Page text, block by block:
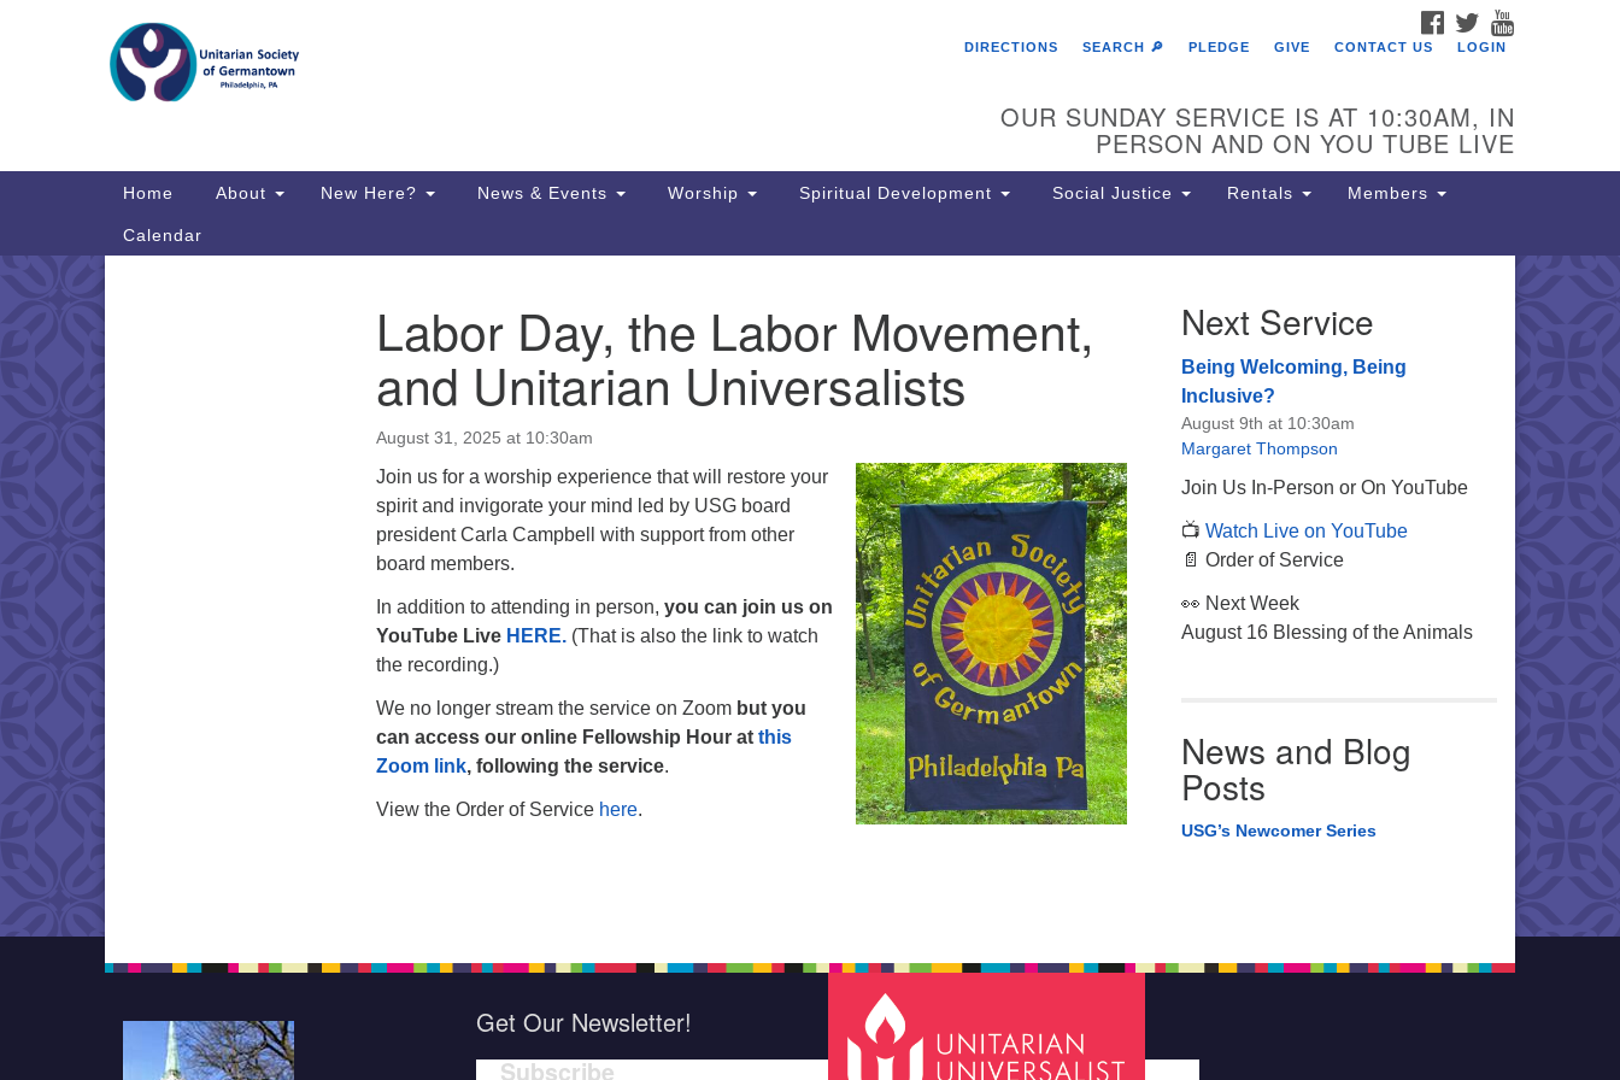
Search
Map
Directions from your current location
The Unitarian Society of
Germantown
6511 Lincoln Drive
Philadelphia, PA 19119
Phone: (215) 844-1157
Parking lot GPS address: 359 W.
Johnson St, go all the way down the
driveway to the lot.
FACEBOOK
TWITTER
DIRECTIONS
SEARCH 🔎 PLEDGE GIVE CONTACT US LOGIN
OUR SUNDAY SERVICE IS AT 10:30AM, IN
PERSON AND ON YOU TUBE LIVE
Main
Home About New Here? News & Events Worship Spiritual Development Social Justice Rentals Members
Calendar
Labor Day, the Labor Movement,
and Unitarian Universalists
August 31, 2025 at 10:30am
Join us for a worship experience that will restore your
spirit and invigorate your mind led by USG board
president Carla Campbell with support from other
board members.
In addition to attending in person, you can join us on
YouTube Live HERE. (That is also the link to watch
the recording.)
We no longer stream the service on Zoom but you
can access our online Fellowship Hour at this
Zoom link, following the service.
View the Order of Service here.
Next Service
Being Welcoming, Being
Inclusive?
August 9th at 10:30am
Margaret Thompson
Join Us In-Person or On YouTube
📺 Watch Live on YouTube
📄 Order of Service
👀 Next Week
August 16 Blessing of the Animals
News and Blog
Posts
USG’s Newcomer Series
Get Our Newsletter!
Subscribe